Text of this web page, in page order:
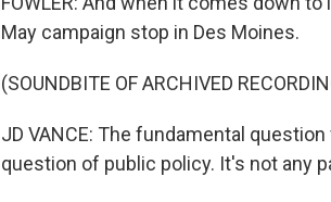
May campaign stop in Des Moines.
(SOUNDBITE OF ARCHIVED
JD VANCE: The fundamental
question of public policy. It's not any